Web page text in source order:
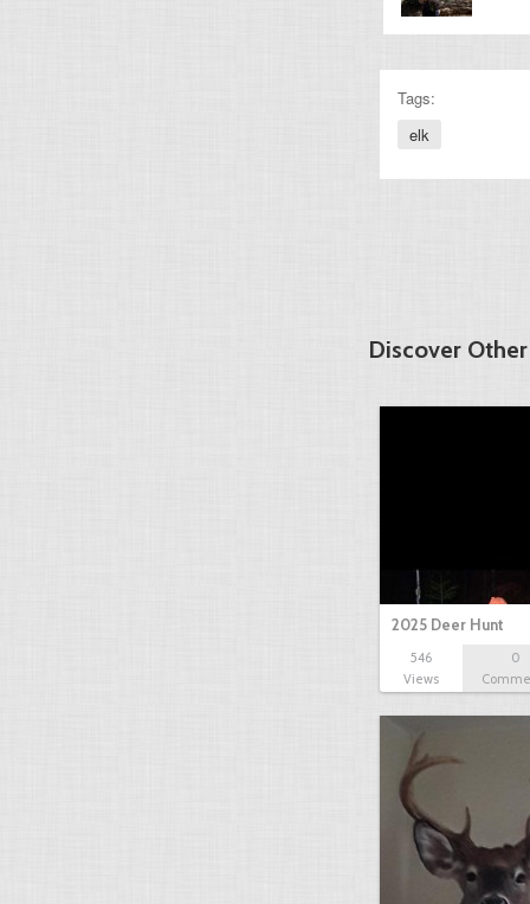
Tags:
elk
Discover
2025 Deer Hunt
546
Views
0